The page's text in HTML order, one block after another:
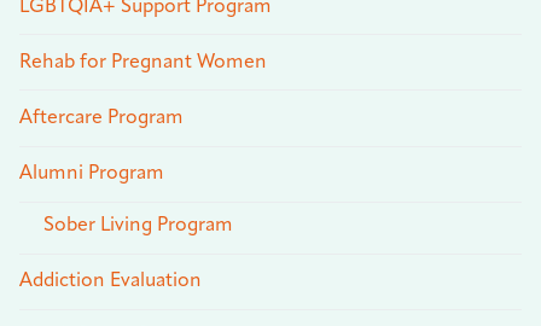
LGBTQIA+ Support Program
Rehab for Pregnant Women
Aftercare Program
Alumni Program
Sober Living Program
Addiction Evaluation